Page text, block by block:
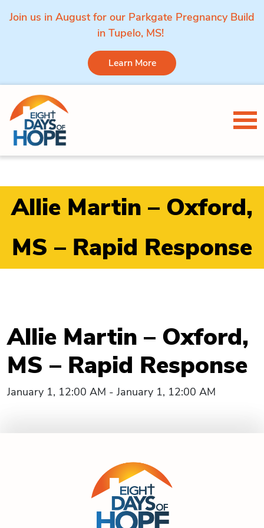
Join us in August for our Parkgate Pregnancy Build
in Tupelo, MS!
Learn More
Skip to content
Allie Martin – Oxford,
MS – Rapid Response
Allie Martin – Oxford,
MS – Rapid Response
January 1, 12:00 AM - January 1, 12:00 AM